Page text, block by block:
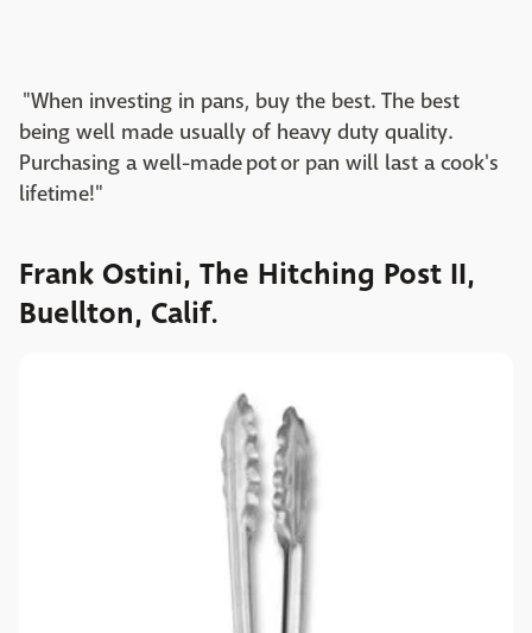
"When investing in pans, buy the best. The best
being well made usually of heavy duty quality.
Purchasing a well-made pot or pan will last a cook's
lifetime!"
Frank Ostini, The Hitching Post II,
Buellton, Calif.